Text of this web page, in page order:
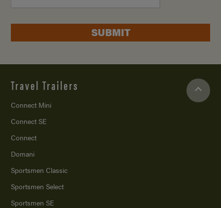
SUBMIT
Travel Trailers
Connect Mini
Connect SE
Connect
Domani
Sportsmen Classic
Sportsmen Select
Sportsmen SE